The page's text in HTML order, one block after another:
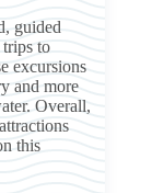
guided
trips to
excursions
and more
Overall,
this